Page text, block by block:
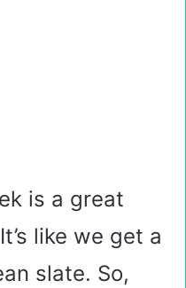
is a great
like we get a
slate. So,